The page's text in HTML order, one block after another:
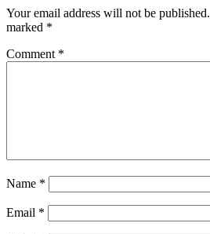
Your email address will not be published.
marked *
Comment *
Name *
Email *